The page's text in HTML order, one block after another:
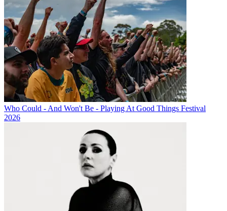
Who Could - And Won't Be - Playing At Good Things Festival
2026